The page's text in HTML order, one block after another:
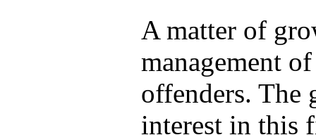
A matter of
management
offenders. The
interest in this